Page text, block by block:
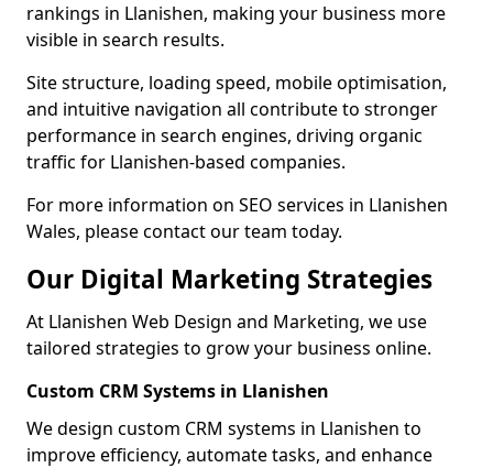
rankings in Llanishen, making your business more
visible in search results.
Site structure, loading speed, mobile optimisation,
and intuitive navigation all contribute to stronger
performance in search engines, driving organic
traffic for Llanishen-based companies.
For more information on SEO services in Llanishen
Wales, please contact our team today.
Our Digital Marketing Strategies
At Llanishen Web Design and Marketing, we use
tailored strategies to grow your business online.
Custom CRM Systems in Llanishen
We design custom CRM systems in Llanishen to
improve efficiency, automate tasks, and enhance